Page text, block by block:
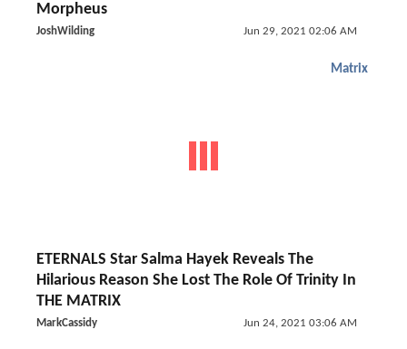
Morpheus
JoshWilding Jun 29, 2021 02:06 AM
Matrix
ETERNALS Star Salma Hayek Reveals The
Hilarious Reason She Lost The Role Of Trinity In
THE MATRIX
MarkCassidy Jun 24, 2021 03:06 AM